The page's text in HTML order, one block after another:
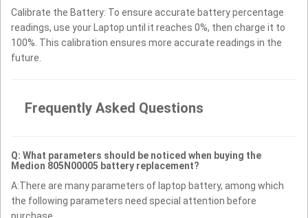
Calibrate the Battery: To ensure accurate battery percentage
readings, use your Laptop until it reaches 0%, then charge it to
100%. This calibration ensures more accurate readings in the
future.
Frequently Asked Questions
Q: What parameters should be noticed when buying the
Medion 805N00005 battery replacement?
A:There are many parameters of laptop battery, among which
the following parameters need special attention before